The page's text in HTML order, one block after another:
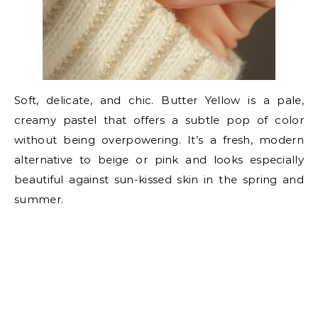
Soft, delicate, and chic. Butter Yellow is a pale,
creamy pastel that offers a subtle pop of color
without being overpowering. It’s a fresh, modern
alternative to beige or pink and looks especially
beautiful against sun-kissed skin in the spring and
summer.